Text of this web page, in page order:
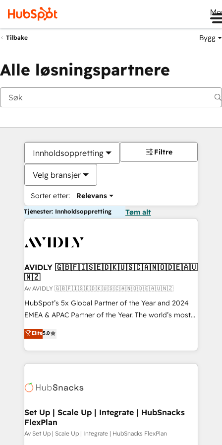
Tilbake Bygg
Alle løsningspartnere
Innholdsoppretting
Velg bransjer
Sorter etter: Relevans
Filtre
Tjenester: Innholdsoppretting Tøm alt
AVIDLY 🇬🇧🇫🇮🇸🇪🇩🇰🇺🇸🇨🇦🇳🇴🇩🇪🇦🇺
🇳🇿
Av AVIDLY 🇬🇧🇫🇮🇸🇪🇩🇰🇺🇸🇨🇦🇳🇴🇩🇪🇦🇺🇳🇿
HubSpot’s 5x Global Partner of the Year and 2024
EMEA & APAC Partner of the Year. The world’s most
experienced and fully accredited HubSpot Solutions
Partner. 🚀 With 2,750+ HubSpot projects delivered
and 370+ specialists across EMEA, APAC and NAM,
we de-risk complex CRM programmes and
multi-region migrations to AI-powered automation,
scale. 🏆 HubSpot’s CEO called us “the partner of the
future.” Others agree it is proof of trust built through
measurable impact.
Elite5.0
Set Up | Scale Up | Integrate | HubSnacks
FlexPlan
Av Set Up | Scale Up | Integrate | HubSnacks FlexPlan